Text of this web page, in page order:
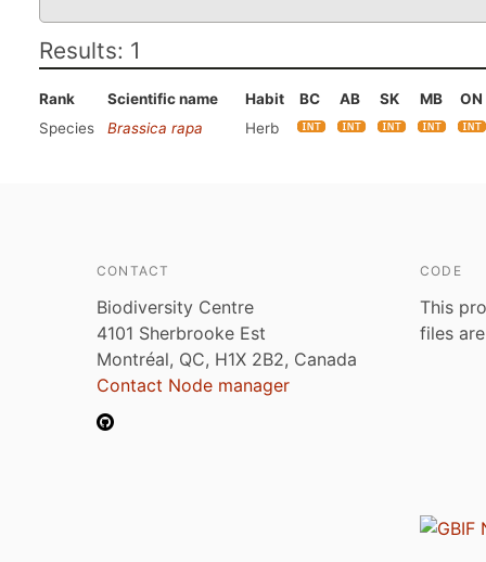
Results: 1
Rank Scientific name Habit BC AB SK MB
ON
Species
Brassica rapa Herb
CONTACT
Biodiversity Centre
4101 Sherbrooke Est
Montréal, QC, H1X 2B2, Canada
Contact Node manager
CODE
This
files